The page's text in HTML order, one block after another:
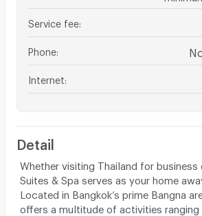
Service fee
Phone
Internet
Detail
Whether visiting Thailand for business
Suites & Spa serves as your home
Located in Bangkok’s prime Bangna
offers a multitude of activities